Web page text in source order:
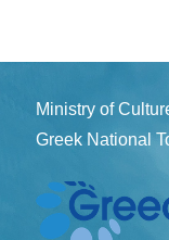
Ministry of
Greek National